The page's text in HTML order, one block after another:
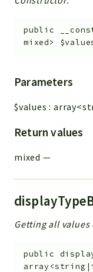
public
mixed>
Parameters
$values :
Return values
mixed —
Getting all values
public